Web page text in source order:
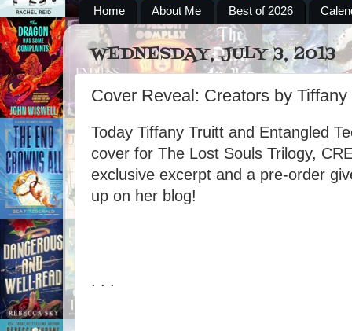
Home About Me Best of 2026
WEDNESDAY, JULY 3, 2013
Cover Reveal: Creators by Tiffany
Today Tiffany Truitt and Entangled
cover for The Lost Souls Trilogy,
exclusive excerpt and a pre-order
up on her blog!
. . .